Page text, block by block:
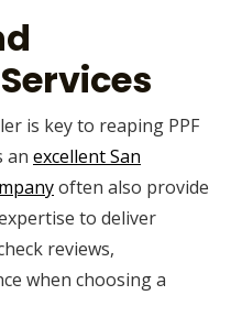
is key to reaping PPF
an excellent San
often also provide
to deliver
reviews,
when choosing a